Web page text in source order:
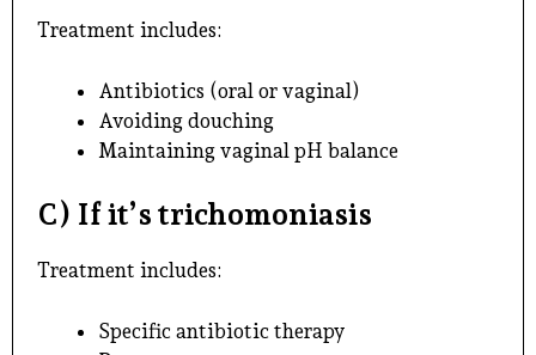
Treatment includes:
Antibiotics (oral or vaginal)
Avoiding douching
Maintaining vaginal pH balance
C) If it’s trichomoniasis
Treatment includes:
Specific antibiotic therapy